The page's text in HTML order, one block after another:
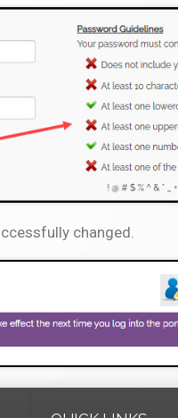
changed.